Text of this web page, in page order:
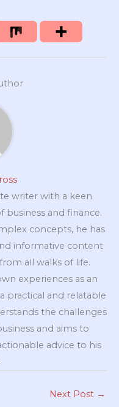
writer with a keen
and finance.
concepts, he has
informative content
all walks of life.
experiences as an
practical and relatable
the challenges
and aims to
advice to his
Next Post →